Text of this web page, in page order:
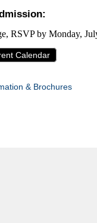
RSVP by Monday,
Calendar
& Brochures